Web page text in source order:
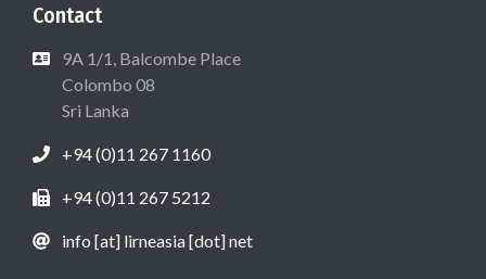
Contact
9A 1/1, Balcombe Place
Colombo 08
Sri Lanka
+94 (0)11 267 1160
+94 (0)11 267 5212
info [at] lirneasia [dot] net